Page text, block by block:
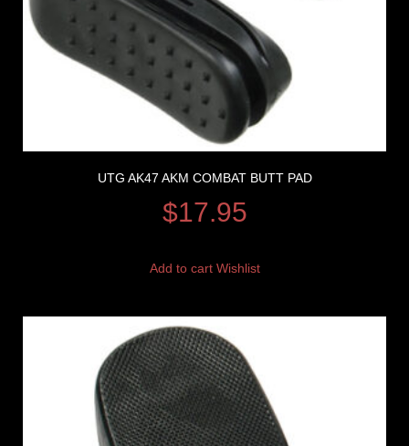
UTG AK47 AKM COMBAT BUTT PAD
$17.95
Add to cart Wishlist